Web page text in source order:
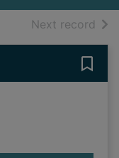
Next record of